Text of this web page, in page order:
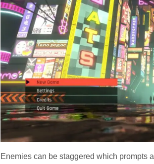
Enemies can be staggered which prompts